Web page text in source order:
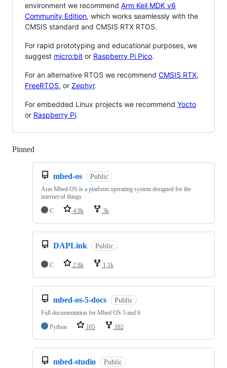
environment we recommend Arm Keil MDK v6
Community Edition, which works seamlessly with the
CMSIS standard and CMSIS RTX RTOS.
For rapid prototyping and educational purposes, we
suggest micro:bit or Raspberry Pi Pico.
For an alternative RTOS we recommend CMSIS RTX,
FreeRTOS, or Zephyr.
For embedded Linux projects we recommend Yocto
or Raspberry Pi.
Pinned
mbed-os Public
Arm Mbed OS is a platform operating system designed for the
internet of things
C
4.9k 3k
DAPLink Public
C 2.8k 1.1k
mbed-os-5-docs Public
Full documentation for Mbed OS 5 and 6
Python
105 182
mbed-studio Public